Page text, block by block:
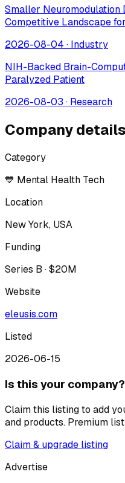
Smaller Neuromodulation
Competitive Landscape
2026-08-04 · Industry
NIH-Backed Brain-
Paralyzed Patient
2026-08-03 · Research
Company details
Category
💙 Mental Health Tech
Location
New York, USA
Funding
Series B · $20M
Website
eleusis.com
Listed
2026-06-15
Is this your company?
Claim this listing to add
and products. Premium
Claim & upgrade listing
Advertise